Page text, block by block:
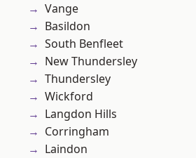
Vange
Basildon
South Benfleet
New Thundersley
Thundersley
Wickford
Langdon Hills
Corringham
Laindon